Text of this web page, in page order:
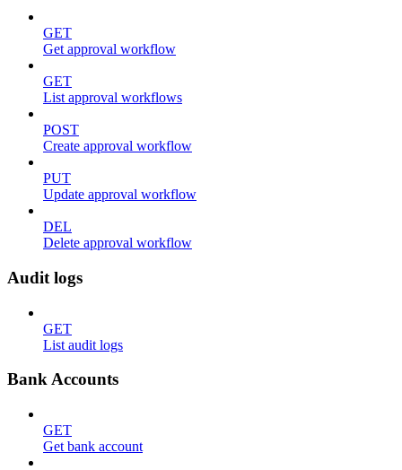
GET
Get approval workflow
GET
List approval workflows
POST
Create approval workflow
PUT
Update approval workflow
DEL
Delete approval workflow
Audit logs
GET
List audit logs
Bank Accounts
GET
Get bank account